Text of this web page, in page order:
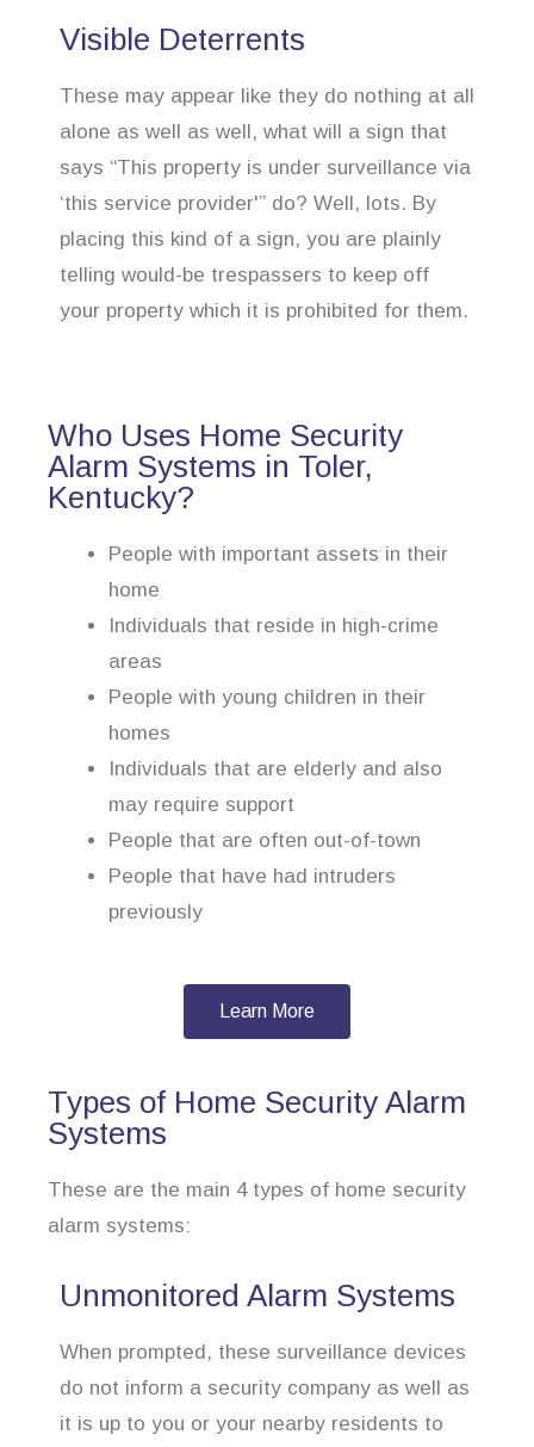
Visible Deterrents
These may appear like they do nothing at all
alone as well as well, what will a sign that
says “This property is under surveillance via
‘this service provider'” do? Well, lots. By
placing this kind of a sign, you are plainly
telling would-be trespassers to keep off
your property which it is prohibited for them.
Who Uses Home Security
Alarm Systems in Toler,
Kentucky?
People with important assets in their
home
Individuals that reside in high-crime
areas
People with young children in their
homes
Individuals that are elderly and also
may require support
People that are often out-of-town
People that have had intruders
previously
Learn More
Types of Home Security Alarm
Systems
These are the main 4 types of home security
alarm systems:
Unmonitored Alarm Systems
When prompted, these surveillance devices
do not inform a security company as well as
it is up to you or your nearby residents to